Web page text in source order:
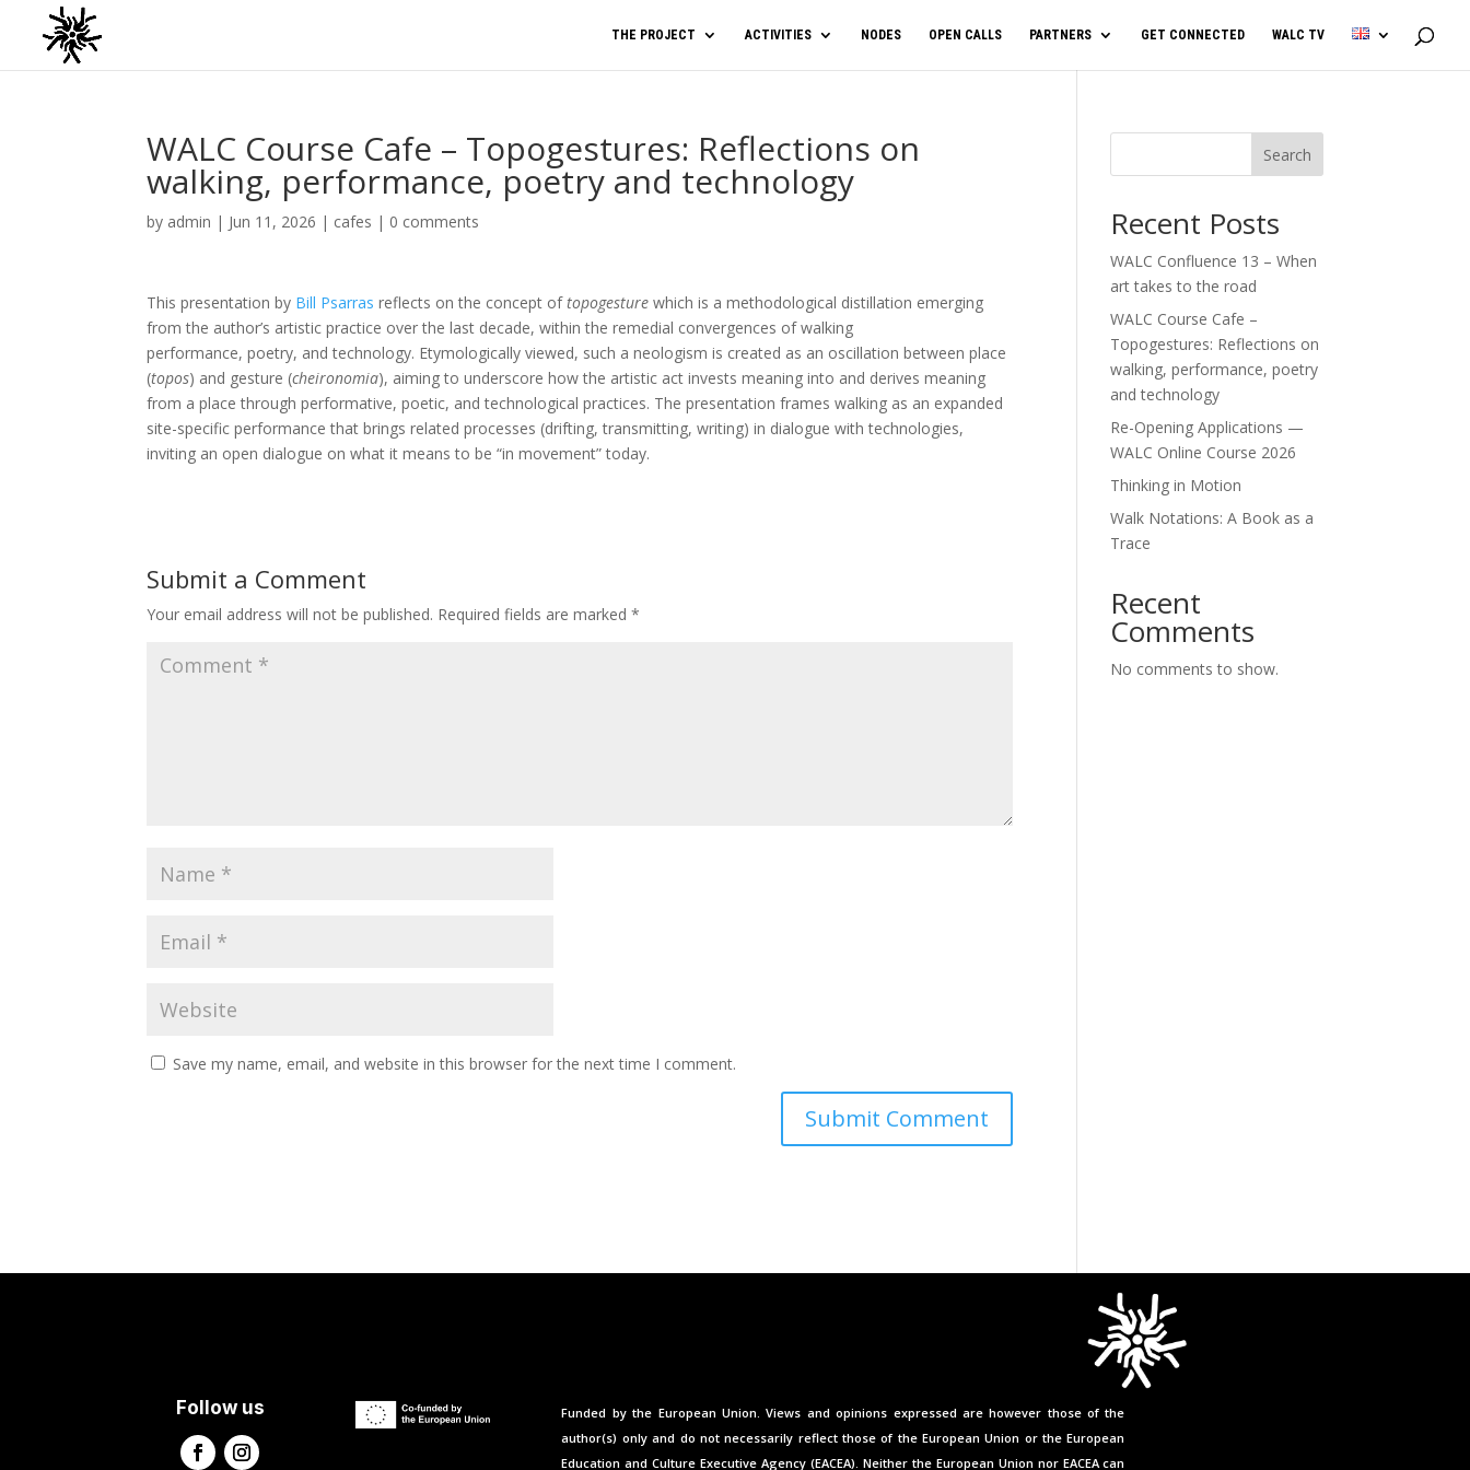
THE PROJECT ACTIVITIES NODES OPEN CALLS PARTNERS GET CONNECTED WALC TV
WALC Course Cafe – Topogestures: Reflections on
walking, performance, poetry and technology
by admin | Jun 11, 2026 | cafes | 0 comments
This presentation by Bill Psarras reflects on the concept oftopogesture which is a methodological distillation emerging
from the author’s artistic practice over the last decade, within the remedial convergences of walking
performance, poetry, and technology. Etymologically viewed, such a neologism is created as an oscillation between place
(topos) and gesture (cheironomia), aiming to underscore how the artistic act invests meaning into and derives meaning
from a place through performative, poetic, and technological practices. The presentation frames walking as an expanded
site-specific performance that brings related processes (drifting, transmitting, writing) in dialogue with technologies,
inviting an open dialogue on what it means to be “in movement” today.
Submit a Comment
Your email address will not be published. Required fields are marked*
Save my name, email, and website in this browser for the next time I comment.
Search
Recent Posts
WALC Confluence 13 – When
art takes to the road
WALC Course Cafe –
Topogestures: Reflections on
walking, performance, poetry
and technology
Re-Opening Applications —
WALC Online Course 2026
Thinking in Motion
Walk Notations: A Book as a
Trace
Recent
Comments
No comments to show.
Follow us
Funded by the European Union. Views and opinions expressed are however those of the
author(s) only and do not necessarily reflect those of the European Union or the European
Education and Culture Executive Agency (EACEA). Neither the European Union nor EACEA can